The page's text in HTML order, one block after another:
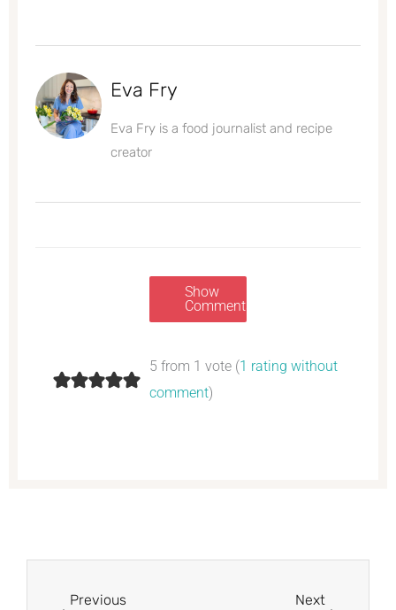
Eva Fry
Eva Fry is a food journalist and recipe
creator
Show
Comments
5 from 1 vote (1 rating without
comment)
Previous Next